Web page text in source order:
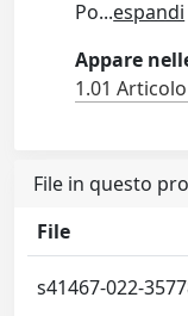
Po...espandi
Appare
1.01
File in questo
File
s41467-022-